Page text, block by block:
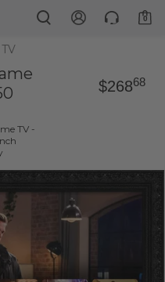
0
TV -
$26868